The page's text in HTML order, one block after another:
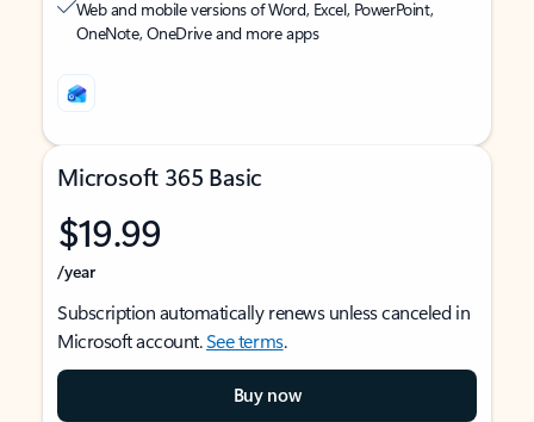
Web and mobile versions of Word, Excel, PowerPoint,
OneNote, OneDrive and more apps
Microsoft 365 Basic
$19.99
/year
Subscription automatically renews unless canceled in
Microsoft account.See terms.
Buy now